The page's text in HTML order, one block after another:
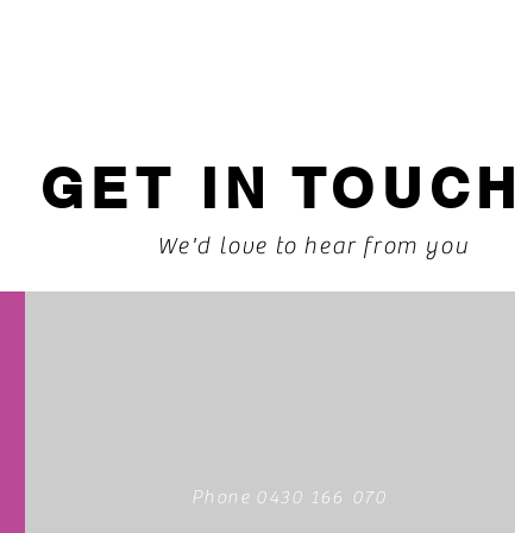
GET IN TOUCH
We'd love to hear from you
Phone 0430 166 070